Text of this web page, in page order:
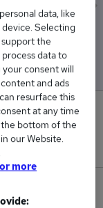
High
data, like
Selecting
the
data to
consent will
and ads
resurface this
at any time
bottom of the
our Website.
more